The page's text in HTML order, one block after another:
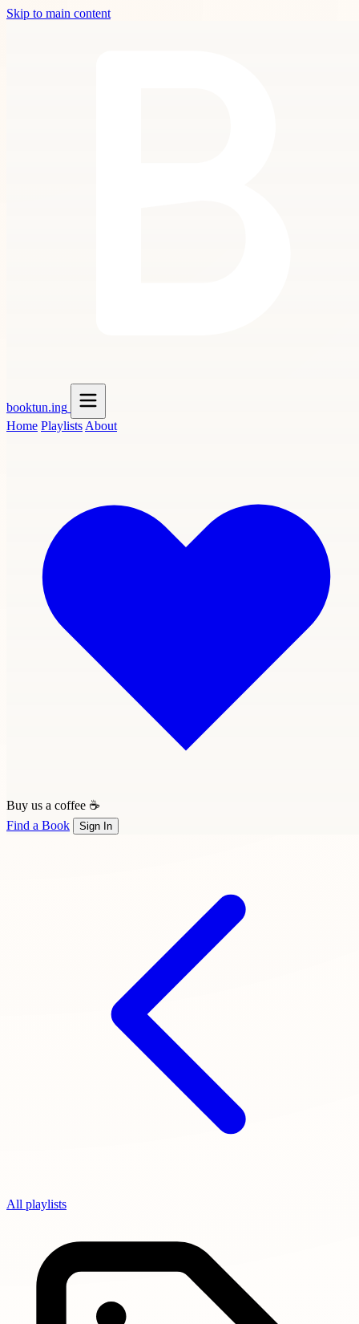
Skip to main content
booktun.ing
Home Playlists About
Buy us a coffee ☕
Find a Book
Sign In
All playlists